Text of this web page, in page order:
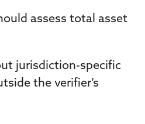
assess total asset
jurisdiction-specific
the verifier’s